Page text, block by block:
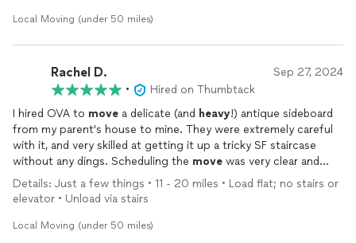
Local Moving (under 50 miles)
Rachel D. Sep 27, 2024
•
Hired on Thumbtack
I hired OVA to move a delicate (and heavy!) antique sideboard
from my parent's house to mine. They were extremely careful
with it, and very skilled at getting it up a tricky SF staircase
without any dings. Scheduling the move was very clear and
easy. OVA had a
moving truck and furniture
pads and plastic
wrapping, and they absolutely knew what they were doing.
seamlessly remembered how to reassemble it. Nice,
Details: Just a few things • 11 - 20 miles • Load flat; no stairs or
elevator • Unload via stairs
Local Moving (under 50 miles)